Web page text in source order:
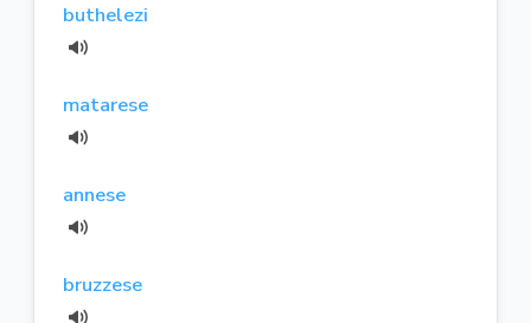
buthelezi
matarese
annese
bruzzese